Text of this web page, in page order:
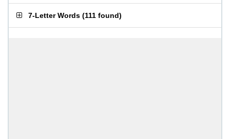
7-Letter Words (111 found)